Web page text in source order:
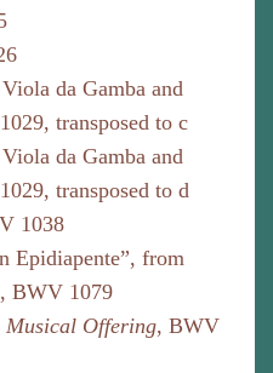
da Gamba and
transposed to c
da Gamba and
transposed to d
1038
Epidiapente”, from
, BWV 1079
Musical Offering, BWV